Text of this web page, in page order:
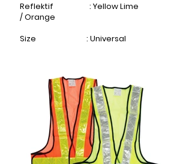
Reflektif : Yellow Lime
/Orange​
Size : Universal